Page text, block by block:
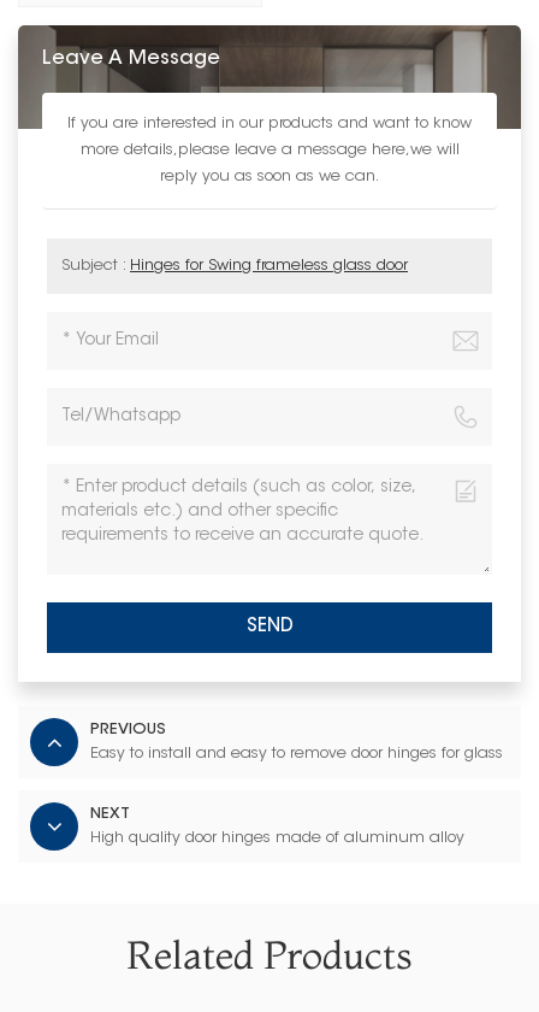
Leave A Message
If you are interested in our products and want to know
more details,please leave a message here,we will
reply you as soon as we can.
Subject : Hinges for Swing frameless glass door
SEND
PREVIOUS
Easy to install and easy to remove door hinges for glass
NEXT
High quality door hinges made of aluminum alloy
Related Products